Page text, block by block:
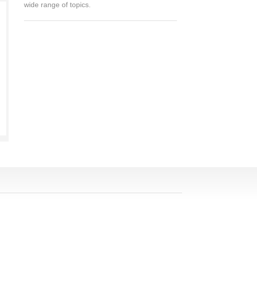
wide range of topics.